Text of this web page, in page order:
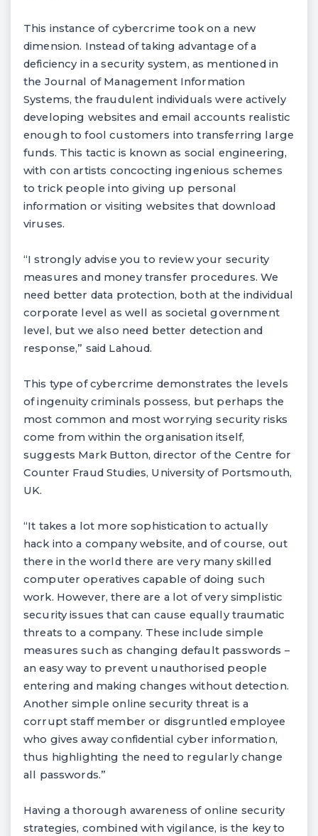
This instance of cybercrime took on a new
dimension. Instead of taking advantage of a
deficiency in a security system, as mentioned in
the Journal of Management Information
Systems, the fraudulent individuals were actively
developing websites and email accounts realistic
enough to fool customers into transferring large
funds. This tactic is known as social engineering,
with con artists concocting ingenious schemes
to trick people into giving up personal
information or visiting websites that download
viruses.
“I strongly advise you to review your security
measures and money transfer procedures. We
need better data protection, both at the individual
corporate level as well as societal government
level, but we also need better detection and
response,” said Lahoud.
This type of cybercrime demonstrates the levels
of ingenuity criminals possess, but perhaps the
most common and most worrying security risks
come from within the organisation itself,
suggests Mark Button, director of the Centre for
Counter Fraud Studies, University of Portsmouth,
UK.
“It takes a lot more sophistication to actually
hack into a company website, and of course, out
there in the world there are very many skilled
computer operatives capable of doing such
work. However, there are a lot of very simplistic
security issues that can cause equally traumatic
threats to a company. These include simple
measures such as changing default passwords –
an easy way to prevent unauthorised people
entering and making changes without detection.
Another simple online security threat is a
corrupt staff member or disgruntled employee
who gives away confidential cyber information,
thus highlighting the need to regularly change
all passwords.”
Having a thorough awareness of online security
strategies, combined with vigilance, is the key to